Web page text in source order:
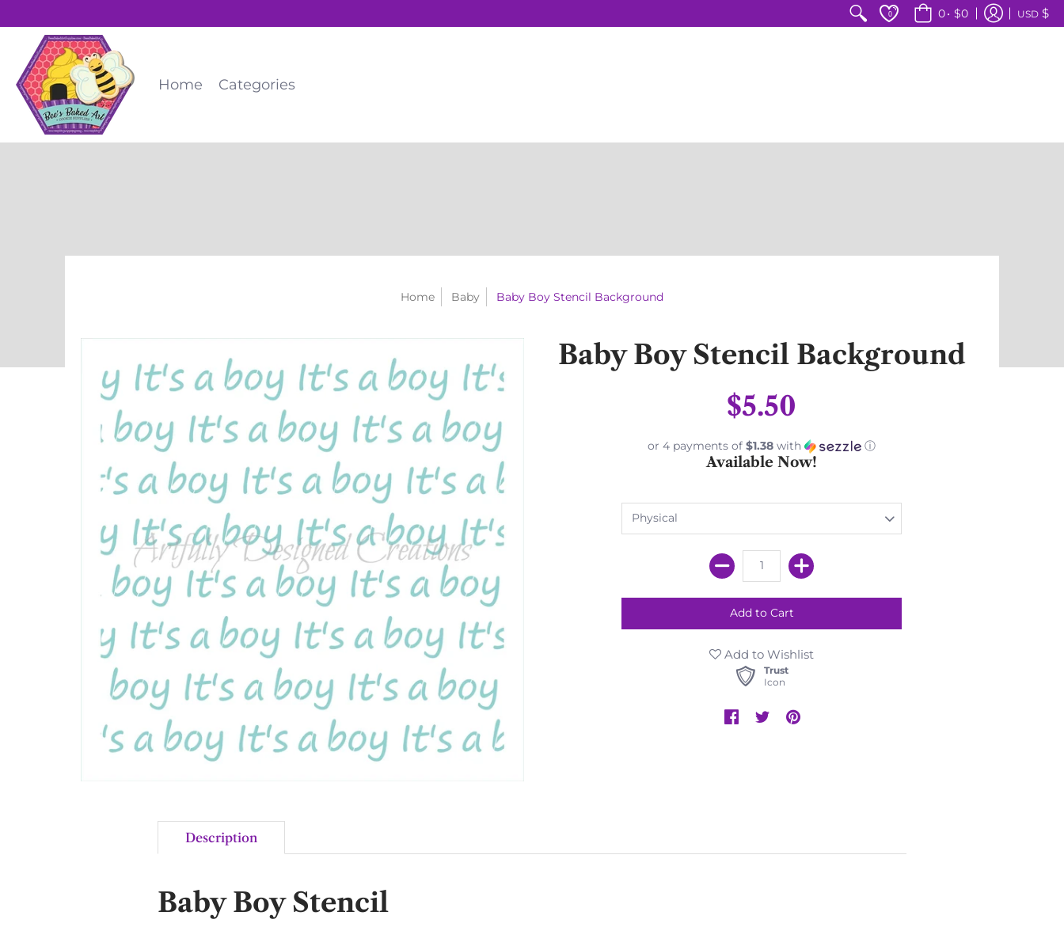
0 0• $0 USD $
Home Categories
Home Baby Baby Boy Stencil Background
Baby Boy Stencil Background
$5.50
or 4 payments of $1.38 with ⓘ
Available Now!
Add to Wishlist
Trust
Icon
Description
Baby Boy Stencil